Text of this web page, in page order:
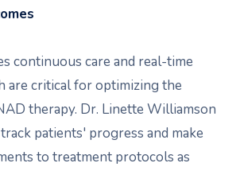
continuous care and real-time
are critical for optimizing the
therapy. Dr. Linette Williamson
patients' progress and make
to treatment protocols as